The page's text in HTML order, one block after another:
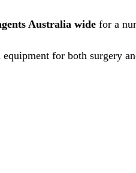
Australia wide for a
for both surgery